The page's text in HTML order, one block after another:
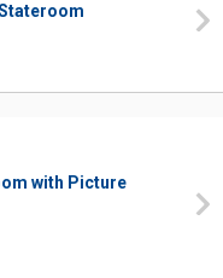
with Picture